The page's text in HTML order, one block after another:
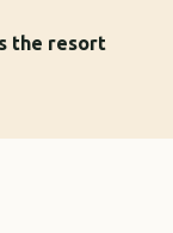
the resort